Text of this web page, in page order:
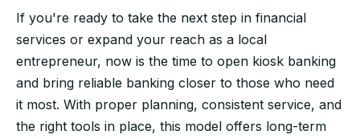
If you're ready to take the next step in financial
services or expand your reach as a local
entrepreneur, now is the time to open kiosk banking
and bring reliable banking closer to those who need
it most. With proper planning, consistent service, and
the right tools in place, this model offers long-term